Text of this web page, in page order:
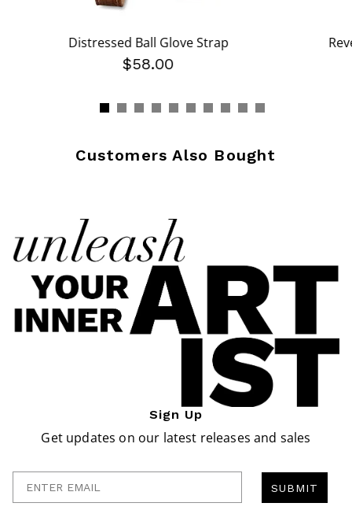
Distressed Ball Glove Strap
$58.00
Customers Also Bought
Sign Up
Get updates on our latest releases and sales
SUBMIT